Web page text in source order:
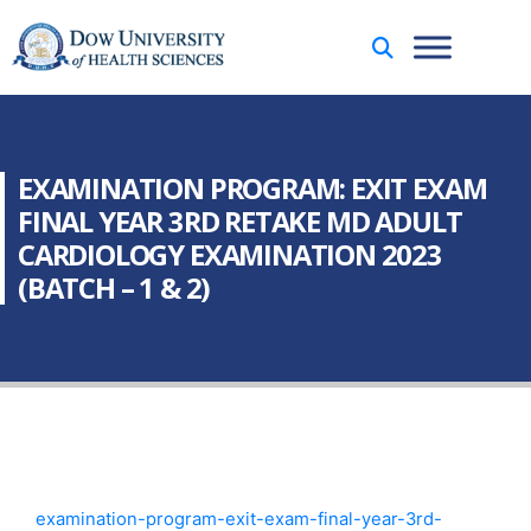
EXAMINATION PROGRAM: EXIT EXAM
FINAL YEAR 3RD RETAKE MD ADULT
CARDIOLOGY EXAMINATION 2023
(BATCH – 1 & 2)
examination-program-exit-exam-final-year-3rd-